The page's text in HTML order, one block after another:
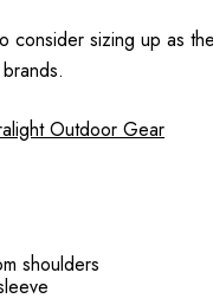
consider sizing up as
Outdoor Gear
shoulders